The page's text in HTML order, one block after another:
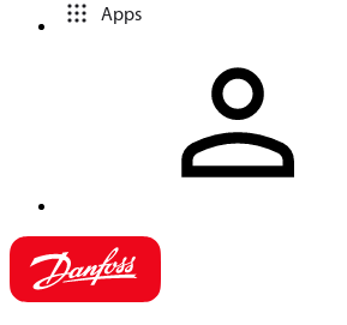
Apps